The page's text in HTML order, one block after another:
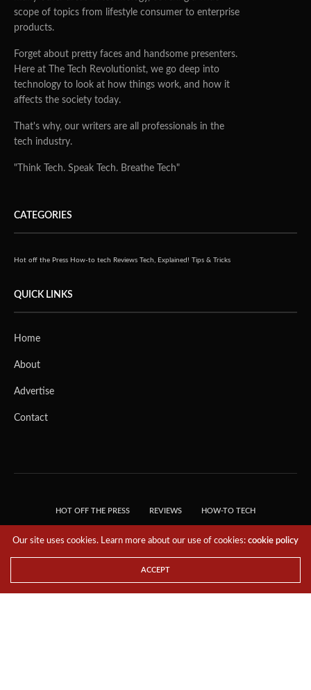
scope of topics from lifestyle consumer to enterprise
products.
Forget about pretty faces and handsome presenters.
Here at The Tech Revolutionist, we go deep into
technology to look at how things work, and how it
affects the society today.
That's why, our writers are all professionals in the
tech industry.
"Think Tech. Speak Tech. Breathe Tech"
CATEGORIES
Hot off the Press How-to tech Reviews Tech, Explained! Tips & Tricks
QUICK LINKS
Home
About
Advertise
Contact
HOT OFF THE PRESS REVIEWS HOW-TO TECH
RESERVED.
Our site uses cookies. Learn more about our use of cookies:cookie policy
ACCEPT